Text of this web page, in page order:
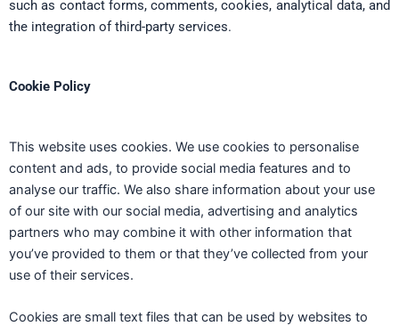
such as contact forms, comments, cookies, analytical data, and
the integration of third-party services.
Cookie Policy
This website uses cookies. We use cookies to personalise
content and ads, to provide social media features and to
analyse our traffic. We also share information about your use
of our site with our social media, advertising and analytics
partners who may combine it with other information that
you’ve provided to them or that they’ve collected from your
use of their services.
Cookies are small text files that can be used by websites to